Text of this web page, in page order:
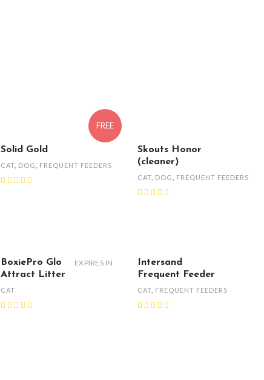
FREE
Solid Gold
CAT, DOG FREQUENT FEEDERS
Skouts Honor
(cleaner)
CAT, DOG FREQUENT FEEDERS
BoxiePro Glo
Attract Litter
CAT
EXPIRES IN
Intersand
Frequent Feeder
CAT, FREQUENT FEEDERS